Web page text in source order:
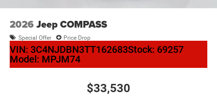
2026 Jeep COMPASS
Special Offer Price Drop
VIN: 3C4NJDBN3TT162683Stock: 69257
Model: MPJM74
$33,530